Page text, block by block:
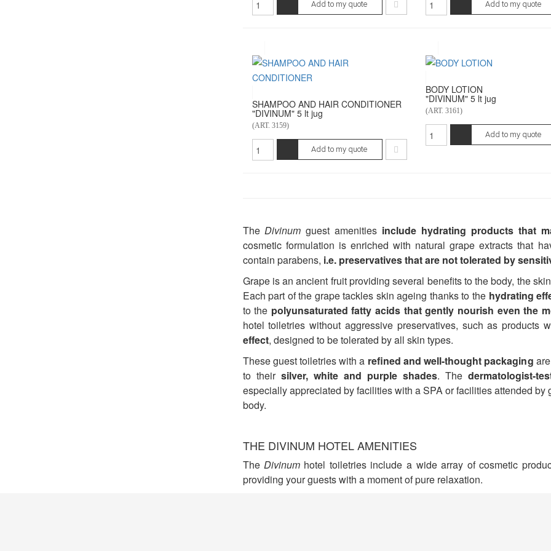
Add to my quote Add to my quote
SHAMPOO AND HAIR CONDITIONER
"DIVINUM" 5 lt jug
(ART. 3159)
Add to my quote
BODY LOTION
"DIVINUM" 5 lt jug
(ART. 3161)
Add to my quote
The Divinumguest amenities include hydrating products that
cosmetic formulation is enriched with natural grape extracts that
contain parabens, i.e. preservatives that are not tolerated by
Grape is an ancient fruit providing several benefits to the body, the
Each part of the grape tackles skin ageing thanks to the hydrating
to the polyunsaturated fatty acids that gently nourish even the
hotel toiletries without aggressive preservatives, such as products
effect, designed to be tolerated by all skin types.
These guest toiletries with a refined and well-thought packaging
to their silver, white and purple shades. The dermatologist-
especially appreciated by facilities with a SPA or facilities attended
body.
THE DIVINUM HOTEL AMENITIES
The Divinumhotel toiletries include a wide array of cosmetic
providing your guests with a moment of pure relaxation.